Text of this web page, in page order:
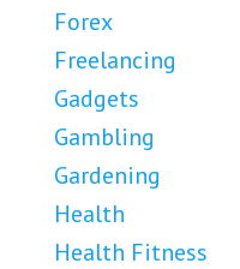
Forex
Freelancing
Gadgets
Gambling
Gardening
Health
Health Fitness